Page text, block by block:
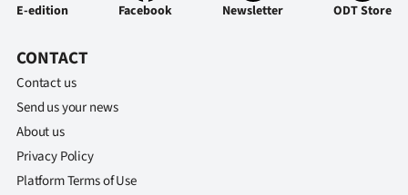
E-edition Facebook Newsletter ODT Store
CONTACT
Contact us
Send us your news
About us
Privacy Policy
Platform Terms of Use